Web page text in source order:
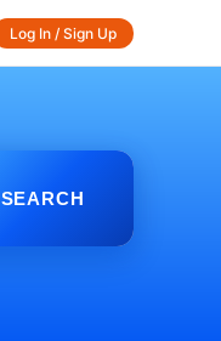
Log In / Sign Up
SEARCH